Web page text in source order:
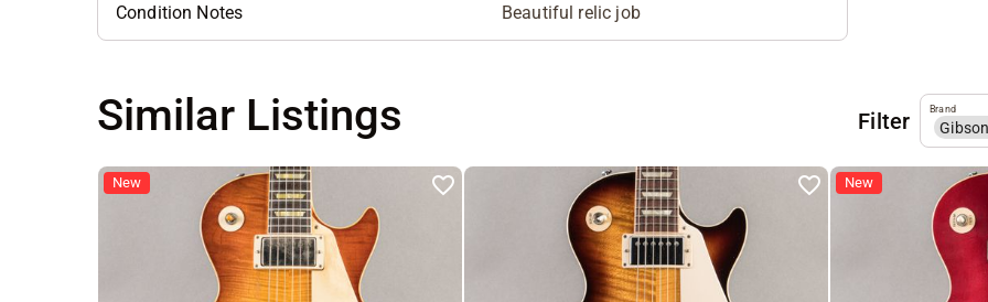
Condition Notes Beautiful relic job
Similar Listings Filter Gibson
Brand
New New